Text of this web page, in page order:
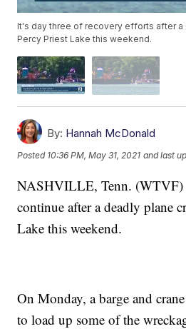
It's day three of recovery efforts after a
Percy Priest Lake this weekend.
By: Hannah McDonald
Posted 10:36 PM, May 31, 2021 and last
NASHVILLE, Tenn.
continue after a deadly plane
Lake this weekend.
On Monday, a barge and
to load up some of the